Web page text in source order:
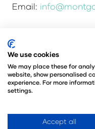
Email:
Admissions and
Environmental
Website Accessibility
© Angus Montgomery
Registered in the
We use cookies
We may place these for
website, show personalised
experience. For more
settings.
Accept all